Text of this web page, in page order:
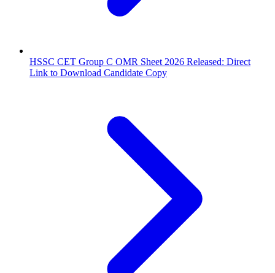
HSSC CET Group C OMR Sheet 2026 Released: Direct
Link to Download Candidate Copy